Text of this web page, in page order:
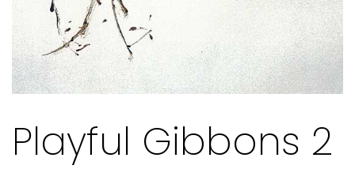
Playful Gibbons 2